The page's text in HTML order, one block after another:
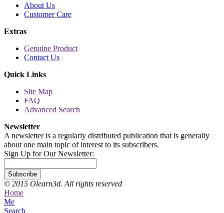
About Us
Customer Care
Extras
Genuine Product
Contact Us
Quick Links
Site Map
FAQ
Advanced Search
Newsletter
A newsletter is a regularly distributed publication that is generally
about one main topic of interest to its subscribers.
Sign Up for Our Newsletter:
Subscribe
© 2015 Olearn3d. All rights reserved
Home
Me
Search